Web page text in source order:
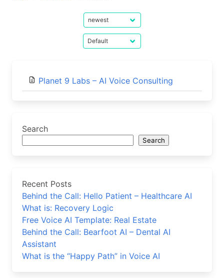
Planet 9 Labs – AI Voice Consulting
Search
Search
Recent Posts
Behind the Call: Hello Patient – Healthcare AI
What is: Recovery Logic
Free Voice AI Template: Real Estate
Behind the Call: Bearfoot AI – Dental AI
Assistant
What is the “Happy Path” in Voice AI